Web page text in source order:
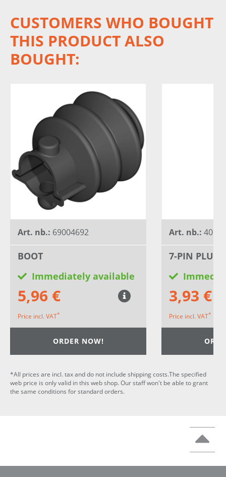
CUSTOMERS WHO BOUGHT
THIS PRODUCT ALSO
BOUGHT:
Art. nb.: 69004692
BOOT
Immediately available
5,96 €
Price incl. VAT*
ORDER NOW!
Art. nb.:
7-PIN PLUG
3,93 €
Price incl. VAT*
*All prices are incl. tax and do not include shipping costs.The specified
web price is only valid in this web shop. Our staff won't be able to grant
the same conditions for standard orders.